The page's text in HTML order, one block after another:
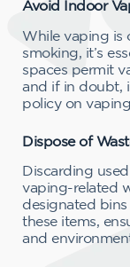
Avoid Indoor
While vaping is
smoking, it’s
spaces permit
and if in doubt,
policy on vaping.
Dispose of
Discarding
vaping-related
designated
these items,
and